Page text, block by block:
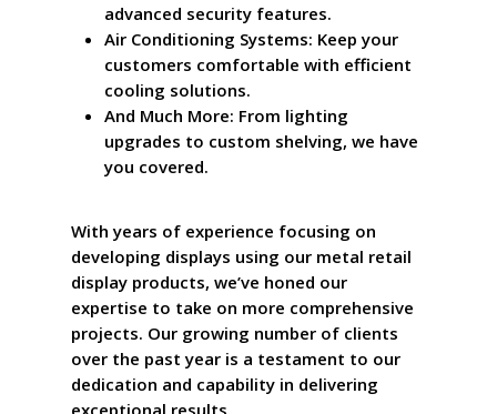
advanced security features.
Air Conditioning Systems: Keep your
customers comfortable with efficient
cooling solutions.
And Much More: From lighting
upgrades to custom shelving, we have
you covered.
With years of experience focusing on
developing displays using our metal retail
display products, we’ve honed our
expertise to take on more comprehensive
projects. Our growing number of clients
over the past year is a testament to our
dedication and capability in delivering
exceptional results.